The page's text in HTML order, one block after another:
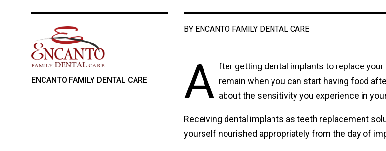
BY ENCANTO FAMILY DENTAL CARE
A fter getting dental implants to replace
remain when you can start having food
about the sensitivity you experience in
Receiving dental implants as teeth replacement
yourself nourished appropriately from the day of
ENCANTO FAMILY DENTAL CARE